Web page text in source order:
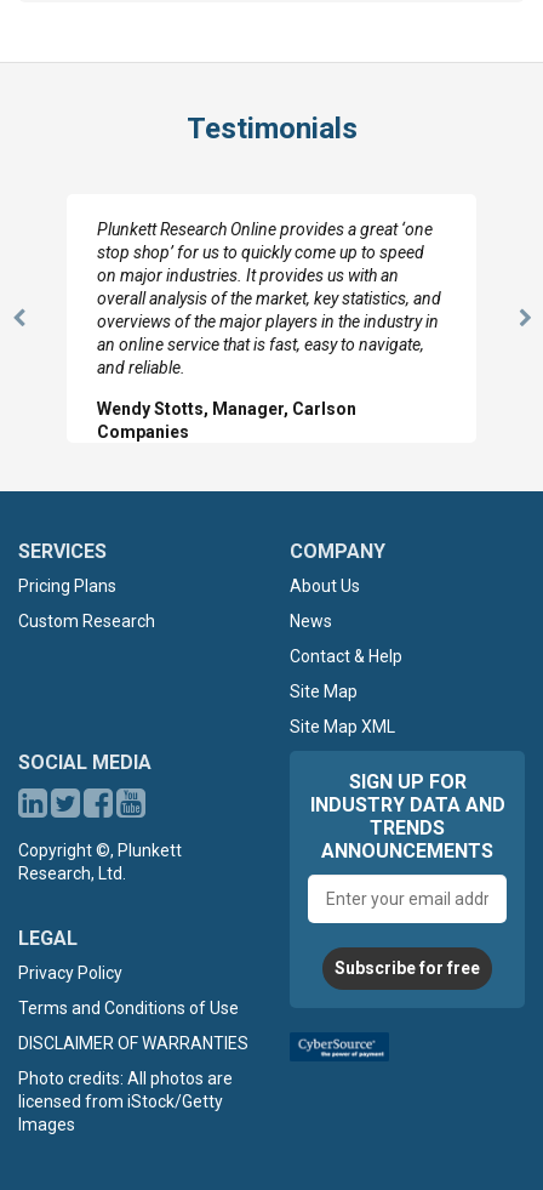
Testimonials
Previous
Plunkett Research Online provides a great ‘one
stop shop’ for us to quickly come up to speed
on major industries. It provides us with an
overall analysis of the market, key statistics, and
overviews of the major players in the industry in
an online service that is fast, easy to navigate,
and reliable.
Wendy Stotts, Manager, Carlson
Companies
SERVICES
Pricing Plans
Custom Research
COMPANY
About Us
News
Contact & Help
Site Map
Site Map XML
SOCIAL MEDIA
Copyright ©, Plunkett
Research, Ltd.
LEGAL
Privacy Policy
Terms and Conditions of Use
DISCLAIMER OF WARRANTIES
Photo credits: All photos are
licensed from iStock/Getty
Images
SIGN UP FOR
INDUSTRY DATA AND
TRENDS
ANNOUNCEMENTS
address
Subscribe for free